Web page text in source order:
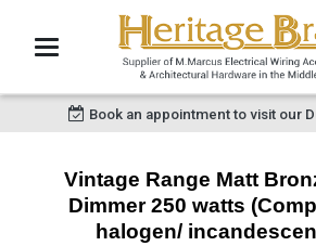
Book an appointment to visit our
Vintage Range Matt
Dimmer 250 watts
halogen/